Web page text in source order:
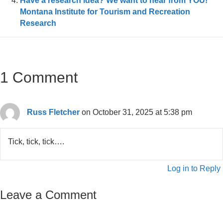
Montana Institute for Tourism and Recreation
Research
1 Comment
Russ Fletcher on October 31, 2025 at 5:38 pm
Tick, tick, tick….
Log in to Reply
Leave a Comment